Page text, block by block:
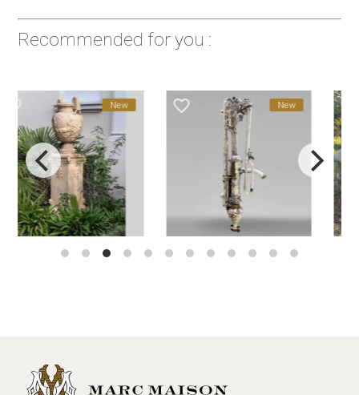
Recommended for you :
New favorite_border New favorite_border